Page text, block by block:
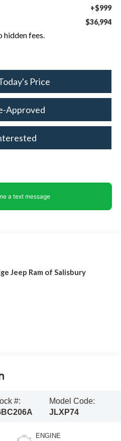
+$999
$36,994
hidden fees.
Price
Approved
Jeep Ram of Salisbury
#:
Model Code:
JLXP74
ENGINE